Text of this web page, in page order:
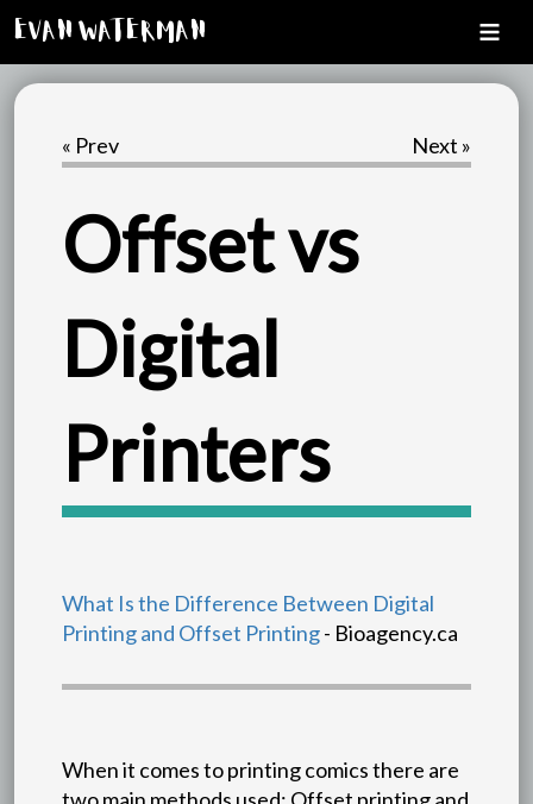
Evan Waterman
« Prev Next »
Offset vs
Digital
Printers
What Is the Difference Between Digital
Printing and Offset Printing- Bioagency.ca
When it comes to printing comics there are